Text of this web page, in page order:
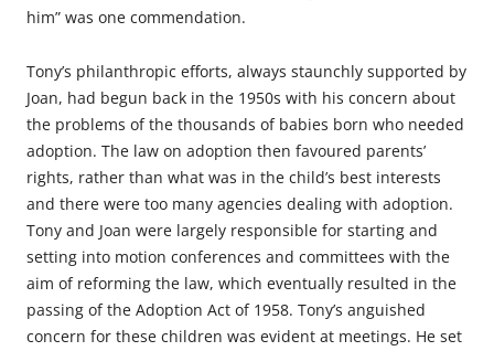
him” was one commendation.
Tony’s philanthropic efforts, always staunchly supported by
Joan, had begun back in the 1950s with his concern about
the problems of the thousands of babies born who needed
adoption. The law on adoption then favoured parents’
rights, rather than what was in the child’s best interests
and there were too many agencies dealing with adoption.
Tony and Joan were largely responsible for starting and
setting into motion conferences and committees with the
aim of reforming the law, which eventually resulted in the
passing of the Adoption Act of 1958. Tony’s anguished
concern for these children was evident at meetings. He set